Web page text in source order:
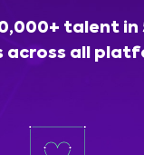
talent in
across all